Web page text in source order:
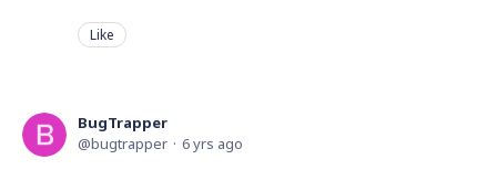
Like
BugTrapper
bugtrapper
6 yrs ago